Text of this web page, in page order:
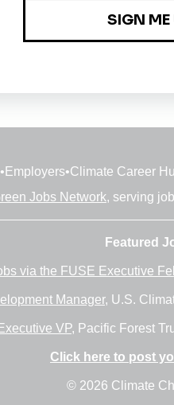
• Employers•Climate Career
Jobs Network, serving
Featured
via the FUSE Executive
Manager, U.S.
Executive VP, Pacific Forest
Click here to post
© 2026 Climate